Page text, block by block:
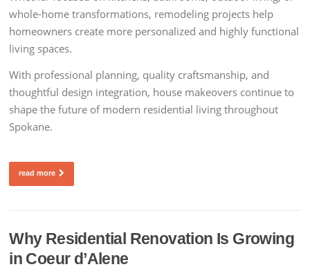
whole-home transformations, remodeling projects help
homeowners create more personalized and highly functional
living spaces.
With professional planning, quality craftsmanship, and
thoughtful design integration, house makeovers continue to
shape the future of modern residential living throughout
Spokane.
read more
Why Residential Renovation Is Growing
in Coeur d’Alene